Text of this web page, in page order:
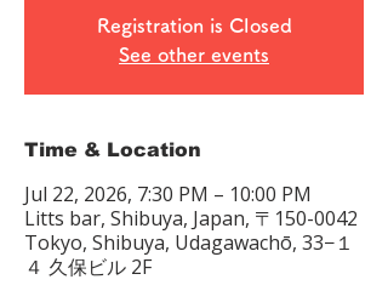
Registration is Closed
See other events
Time & Location
Jul 22, 2026, 7:30 PM – 10:00 PM
Litts bar, Shibuya, Japan, 〒150-0042
Tokyo, Shibuya, Udagawachō, 33−１
４ 久保ビル 2F